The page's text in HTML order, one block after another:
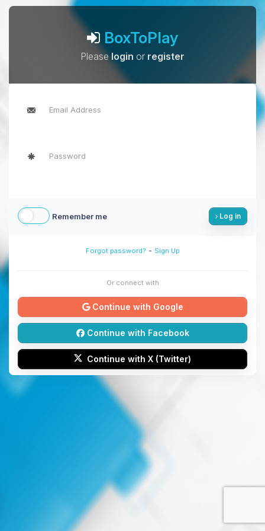
BoxToPlay
Pleaselogin or register
Remember me Log in
Forgot password? - Sign Up
Or connect with
Continue with Google
Continue with Facebook
Continue with X (Twitter)